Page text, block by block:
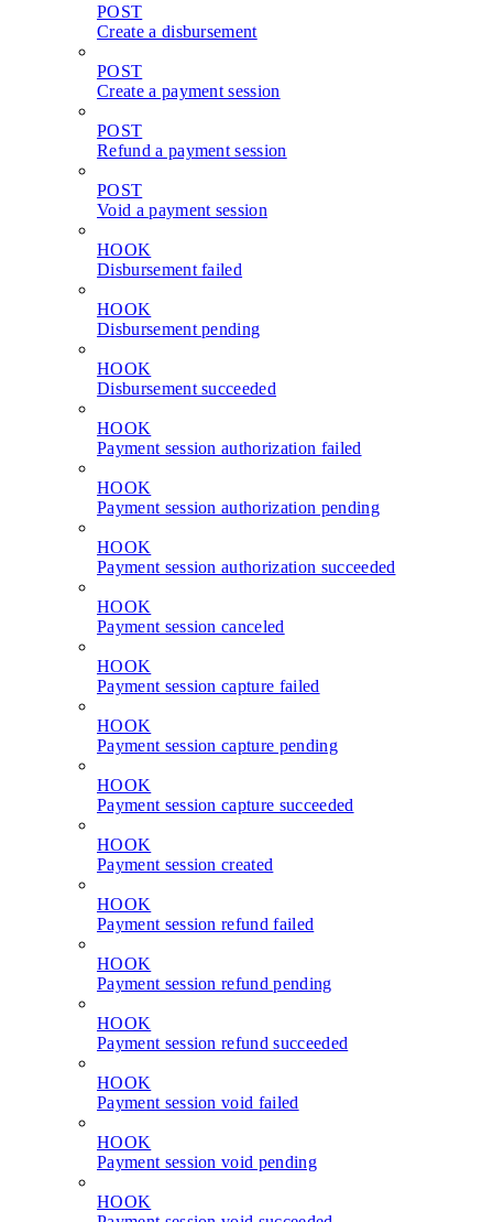
POST
Create a disbursement
POST
Create a payment session
POST
Refund a payment session
POST
Void a payment session
HOOK
Disbursement failed
HOOK
Disbursement pending
HOOK
Disbursement succeeded
HOOK
Payment session authorization failed
HOOK
Payment session authorization pending
HOOK
Payment session authorization succeeded
HOOK
Payment session canceled
HOOK
Payment session capture failed
HOOK
Payment session capture pending
HOOK
Payment session capture succeeded
HOOK
Payment session created
HOOK
Payment session refund failed
HOOK
Payment session refund pending
HOOK
Payment session refund succeeded
HOOK
Payment session void failed
HOOK
Payment session void pending
HOOK